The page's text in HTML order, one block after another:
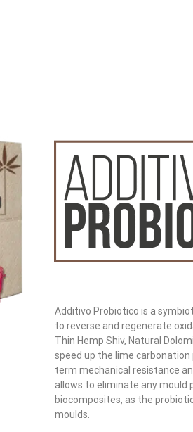
Additivo Probiotico is a
to reverse and regenerate
Thin Hemp Shiv, Natural
speed up the lime
term mechanical resistance
allows to eliminate any mould
biocomposites, as the
moulds.